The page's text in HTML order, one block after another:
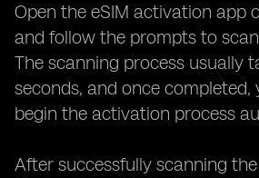
Open the eSIM activation app
and follow the prompts to
The scanning process usually
seconds, and once completed,
begin the activation process
After successfully scanning